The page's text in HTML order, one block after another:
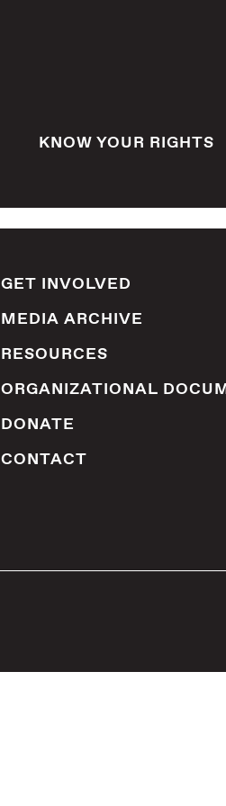
KNOW YOUR RIGHTS
GET INVOLVED
MEDIA ARCHIVE
RESOURCES
ORGANIZATIONAL
DONATE
CONTACT